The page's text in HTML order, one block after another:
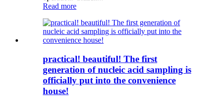
Read more
practical! beautiful! The first
generation of nucleic acid sampling is
officially put into the convenience
house!